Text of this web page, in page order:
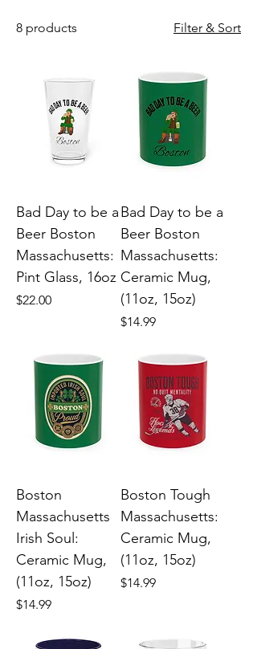
8 products Filter & Sort
Bad Day to be a
Beer Boston
Massachusetts:
Pint Glass, 16oz
Price
$22.00
Bad Day to be a
Beer Boston
Massachusetts:
Ceramic Mug,
(11oz, 15oz)
Price
$14.99
Boston
Massachusetts
Irish Soul:
Ceramic Mug,
(11oz, 15oz)
Price
$14.99
Boston Tough
Massachusetts:
Ceramic Mug,
(11oz, 15oz)
Price
$14.99